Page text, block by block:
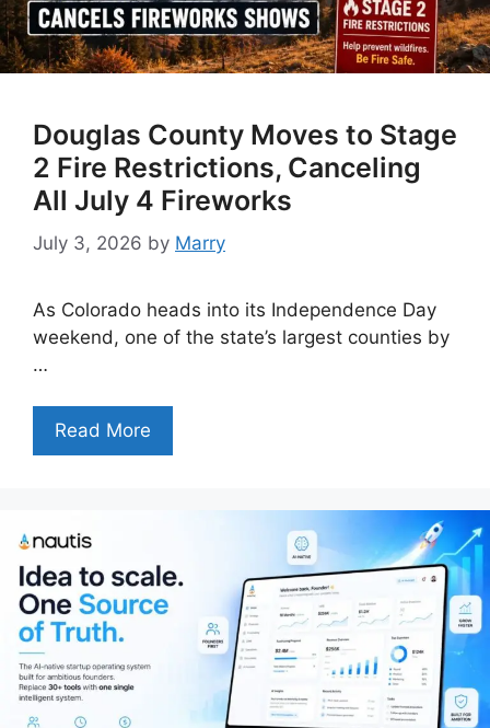
Douglas County Moves to Stage
2 Fire Restrictions, Canceling
All July 4 Fireworks
July 3, 2026 by Marry
As Colorado heads into its Independence Day
weekend, one of the state’s largest counties by
…
Read More